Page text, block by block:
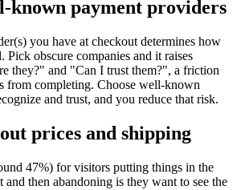
known payment providers
you have at checkout determines how
Pick obscure companies and it raises
they?" and "Can I trust them?", a friction
from completing. Choose well-known
and trust, and you reduce that risk.
prices and shipping
47%) for visitors putting things in the
then abandoning is they want to see the